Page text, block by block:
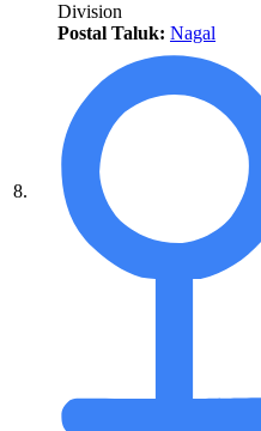
8.
Division
Postal Taluk: Nagal